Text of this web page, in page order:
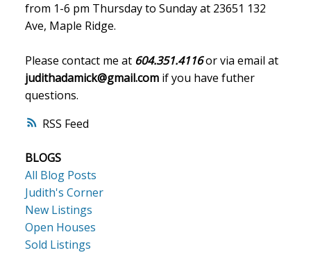
RSS
from 1-6 pm Thursday to Sunday at 23651 132
Ave, Maple Ridge.
Please contact me at 604.351.4116or via email at
judithadamick@gmail.comif you have futher
questions.
BLOGS
All Blog Posts
Judith's Corner
New Listings
Open Houses
Sold Listings